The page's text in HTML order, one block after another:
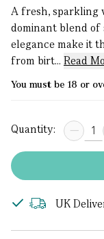
A fresh, sparkling
dominant blend of
elegance make it
from birt... Read
You must be 18 or
Quantity:
UK